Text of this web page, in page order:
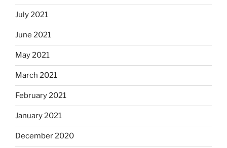
July 2021
June 2021
May 2021
March 2021
February 2021
January 2021
December 2020